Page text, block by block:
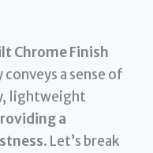
Chrome Finish
a sense of
lightweight
a
. Let’s break